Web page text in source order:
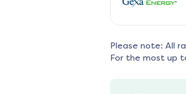
Please note: All
For the most up